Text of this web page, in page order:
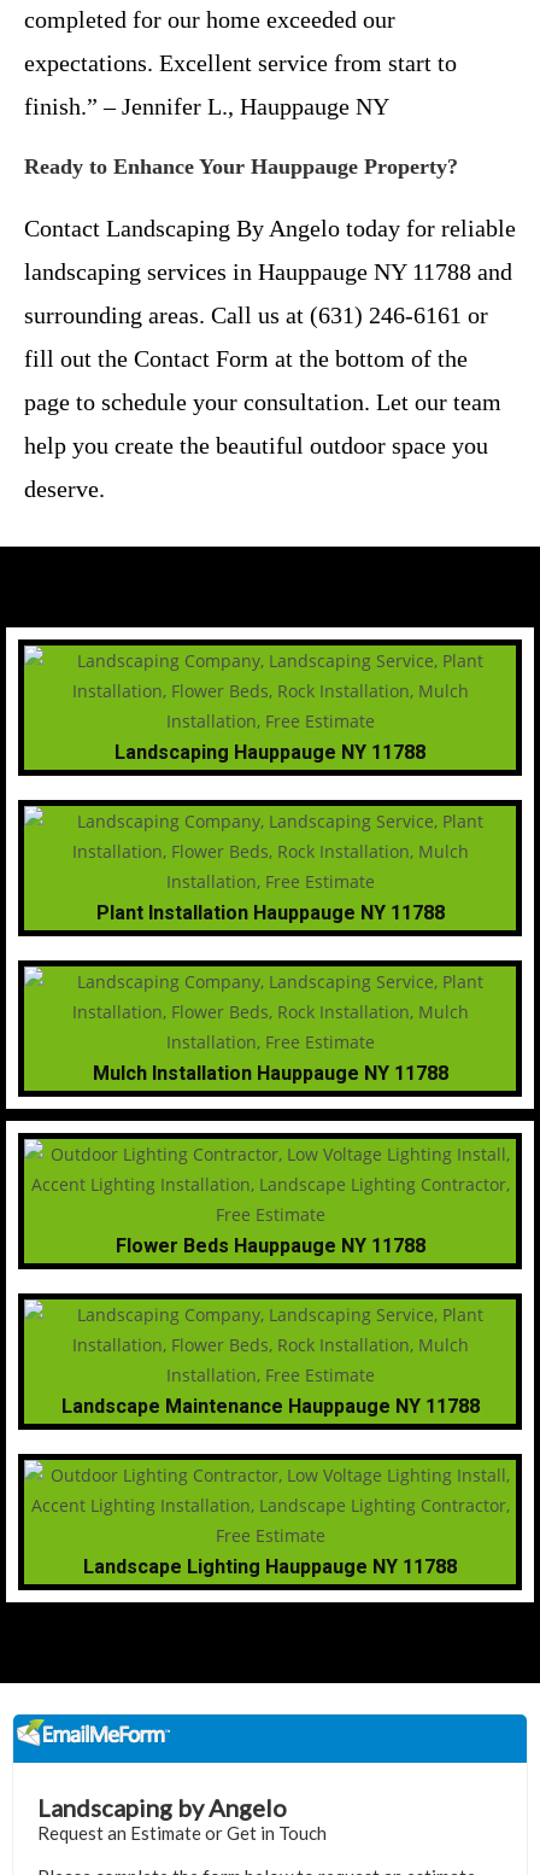
completed for our home exceeded our
expectations. Excellent service from start to
finish.” – Jennifer L., Hauppauge NY
Ready to Enhance Your Hauppauge Property?
Contact Landscaping By Angelo today for reliable
landscaping services in Hauppauge NY 11788 and
surrounding areas. Call us at (631) 246-6161 or
fill out the Contact Form at the bottom of the
page to schedule your consultation. Let our team
help you create the beautiful outdoor space you
deserve.
Landscaping Hauppauge NY 11788
Plant Installation Hauppauge NY 11788
Mulch Installation Hauppauge NY 11788
Flower Beds Hauppauge NY 11788
Landscape Maintenance Hauppauge NY 11788
Landscape Lighting Hauppauge NY 11788